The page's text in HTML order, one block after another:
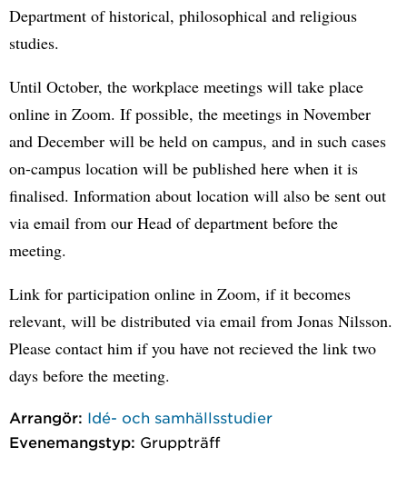
Department of historical, philosophical and religious
studies.
Until October, the workplace meetings will take place
online in Zoom. If possible, the meetings in November
and December will be held on campus, and in such cases
on-campus location will be published here when it is
finalised. Information about location will also be sent out
via email from our Head of department before the
meeting.
Link for participation online in Zoom, if it becomes
relevant, will be distributed via email from Jonas Nilsson.
Please contact him if you have not recieved the link two
days before the meeting.
Arrangör: Idé- och samhällsstudier
Evenemangstyp: Gruppträff